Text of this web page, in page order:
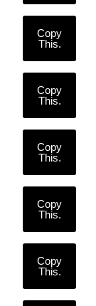
Copy
This.
Copy
This.
Copy
This.
Copy
This.
Copy
This.